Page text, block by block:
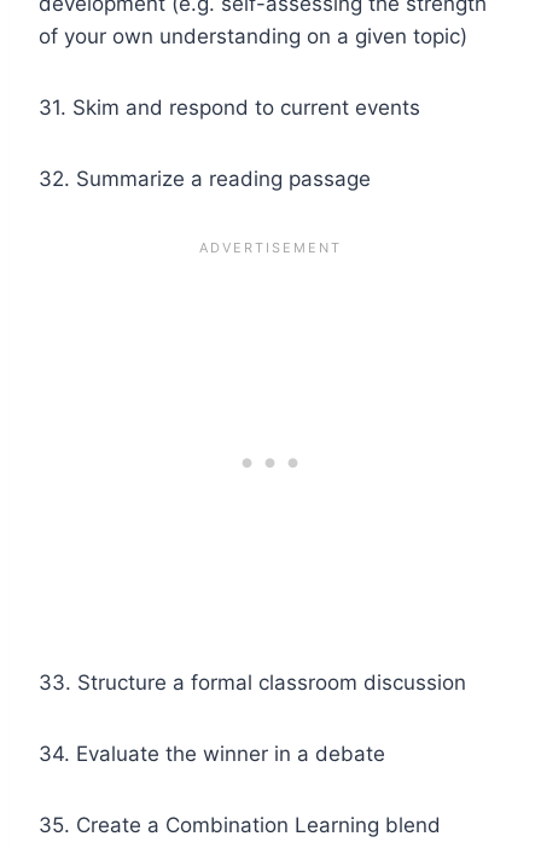
of your own understanding on a given topic)
31. Skim and respond to current events
32. Summarize a reading passage
33. Structure a formal classroom discussion
34. Evaluate the winner in a debate
35. Create a Combination Learning blend